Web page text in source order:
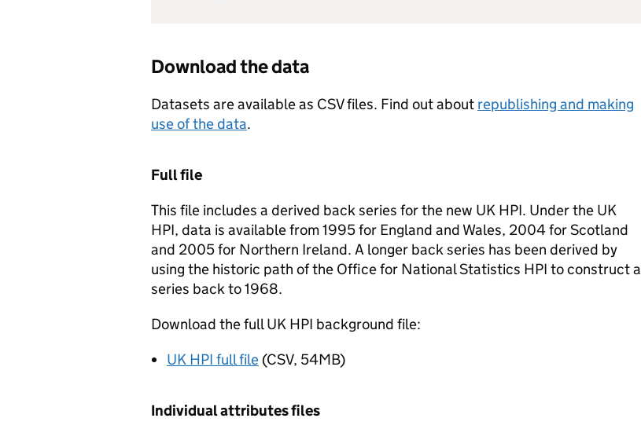
Download the data
Datasets are available as CSV files. Find out about republishing and making
use of the data.
Full file
This file includes a derived back series for the new UK HPI. Under the UK
HPI, data is available from 1995 for England and Wales, 2004 for Scotland
and 2005 for Northern Ireland. A longer back series has been derived by
using the historic path of the Office for National Statistics HPI to construct a
series back to 1968.
Download the full UK HPI background file:
UK HPI full file (CSV, 54MB)
Individual attributes files